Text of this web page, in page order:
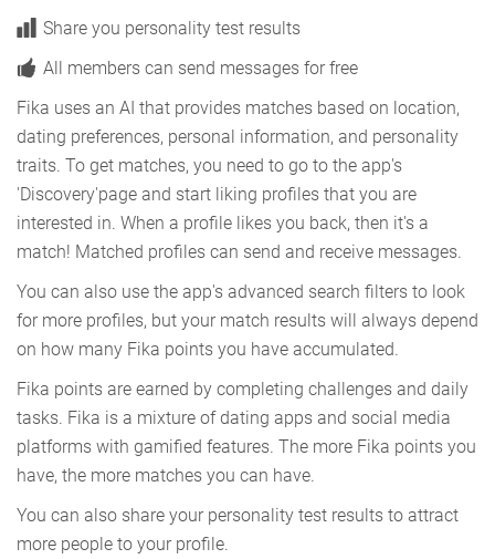
Share you personality test results
All members can send messages for free
Fika uses an AI that provides matches based on location,
dating preferences, personal information, and personality
traits. To get matches, you need to go to the app's
'Discovery'page and start liking profiles that you are
interested in. When a profile likes you back, then it's a
match! Matched profiles can send and receive messages.
You can also use the app's advanced search filters to look
for more profiles, but your match results will always depend
on how many Fika points you have accumulated.
Fika points are earned by completing challenges and daily
tasks. Fika is a mixture of dating apps and social media
platforms with gamified features. The more Fika points you
have, the more matches you can have.
You can also share your personality test results to attract
more people to your profile.